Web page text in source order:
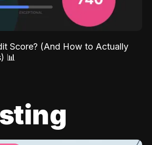
Score? (And How to Actually
📊